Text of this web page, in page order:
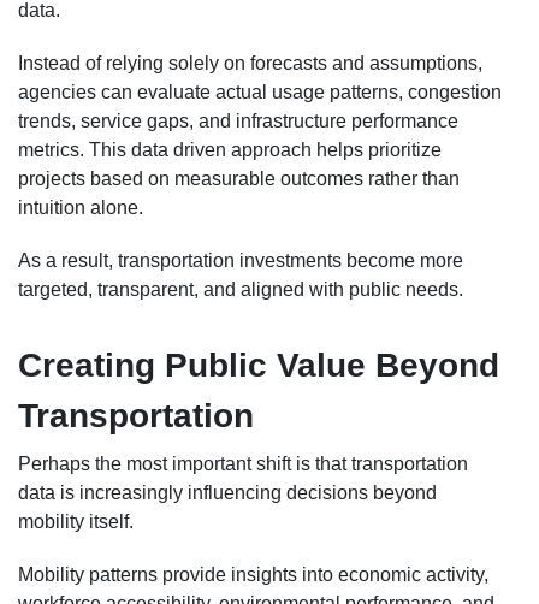
data.
Instead of relying solely on forecasts and assumptions,
agencies can evaluate actual usage patterns, congestion
trends, service gaps, and infrastructure performance
metrics. This data driven approach helps prioritize
projects based on measurable outcomes rather than
intuition alone.
As a result, transportation investments become more
targeted, transparent, and aligned with public needs.
Creating Public Value Beyond
Transportation
Perhaps the most important shift is that transportation
data is increasingly influencing decisions beyond
mobility itself.
Mobility patterns provide insights into economic activity,